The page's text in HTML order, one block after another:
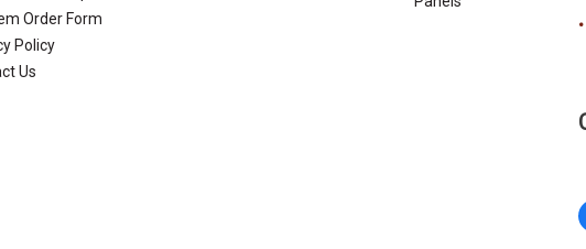
Order Form
Policy
Us